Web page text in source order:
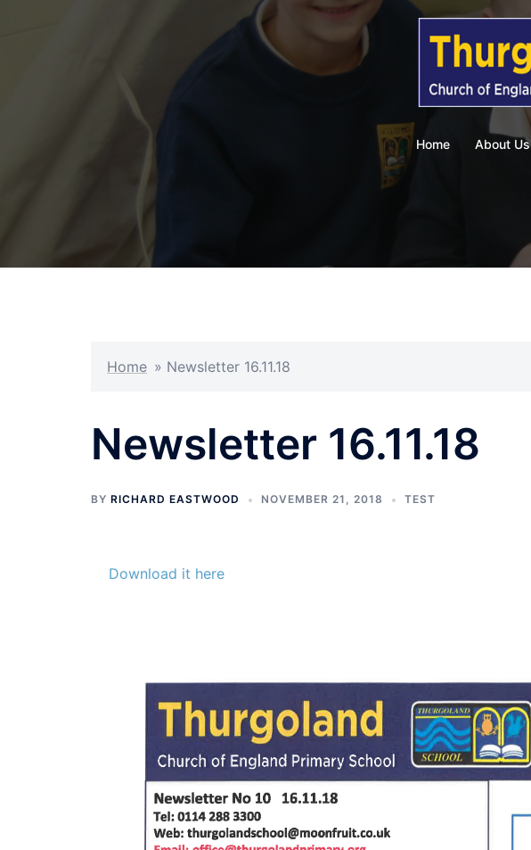
Home About Us
Home » Newsletter 16.11.18
Newsletter 16.11.18
BY RICHARD EASTWOOD NOVEMBER 21, 2018 TEST
Download it here